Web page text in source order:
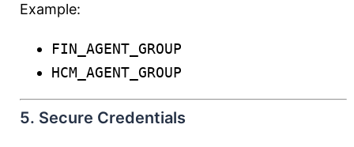
Example:
FIN_AGENT_GROUP
HCM_AGENT_GROUP
5. Secure Credentials